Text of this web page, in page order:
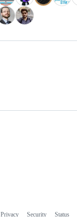
Privacy Security Status